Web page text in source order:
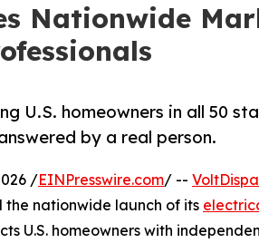
Nationwide
U.S. homeowners in all 50
by a real person.
/EINPresswire.com/ --
nationwide launch of its
U.S. homeowners with